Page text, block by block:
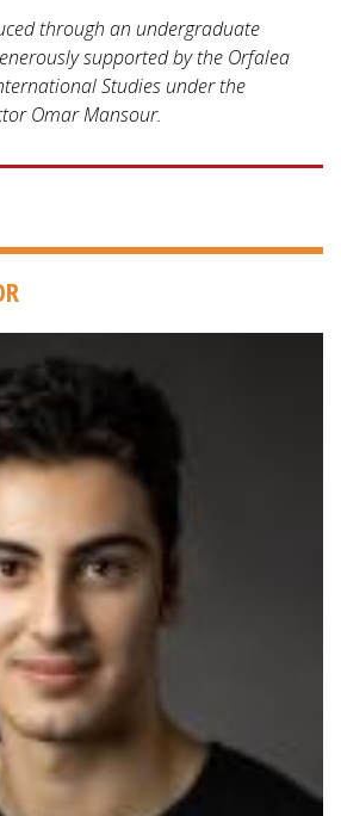
through an undergraduate
supported by the Orfalea
Studies under the
Omar Mansour.